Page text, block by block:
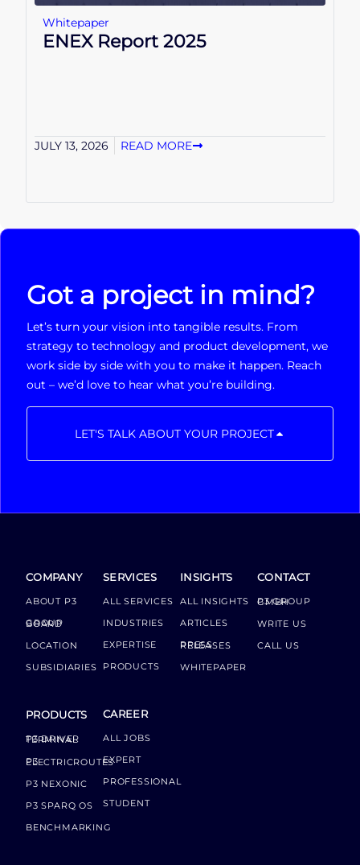
Whitepaper
ENEX Report 2025
JULY 13, 2026 READ MORE
Got a project in mind?
Let’s turn your vision into tangible results. From
strategy to technology and product development, we
work side by side with you to make it happen. Reach
out – we’d love to hear what you’re building.
LET'S TALK ABOUT YOUR PROJECT
COMPANY
ABOUT P3
GROUP BOARD
LOCATION
SUBSIDIARIES
PRODUCTS
P3 DRIVER TERMINAL
P3 ELECTRICROUTES
P3 NEXONIC
P3 SPARQ OS
BENCHMARKING
SERVICES
ALL SERVICES
INDUSTRIES
EXPERTISE
PRODUCTS
CAREER
ALL JOBS
EXPERT
PROFESSIONAL
STUDENT
INSIGHTS
ALL INSIGHTS
ARTICLES
PRESS RELEASES
WHITEPAPER
CONTACT
P3 GROUP GMBH
WRITE US
CALL US